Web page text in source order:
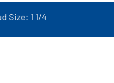
Size: 1 1/4